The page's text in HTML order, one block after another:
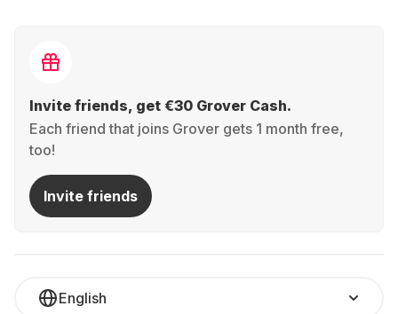
Invite friends, get €30 Grover Cash.
Each friend that joins Grover gets 1 month free,
too!
Invite friends
English